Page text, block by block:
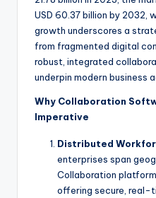
USD 60.37 billion by 2032,
growth underscores a
from fragmented digital
robust, integrated
underpin modern business
Why Collaboration
Imperative
Distributed
enterprises span
Collaboration
offering secure, real-